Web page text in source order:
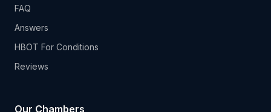
FAQ
Answers
HBOT For Conditions
Reviews
Our Chambers